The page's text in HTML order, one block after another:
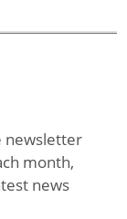
newsletter
month,
news